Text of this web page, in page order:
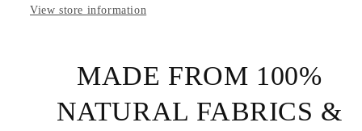
View store information
MADE FROM 100%
NATURAL FABRICS &